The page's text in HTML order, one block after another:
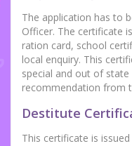
The application has to
Officer. The certificate
ration card, school
local enquiry. This
special and out of
recommendation from
Destitute
This certificate is